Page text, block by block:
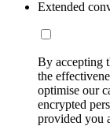
Extended
By accepting
the
optimise our
encrypted
provided you